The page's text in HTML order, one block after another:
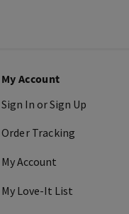
My Account
Sign In or Sign Up
Order Tracking
My Account
My Love-It List